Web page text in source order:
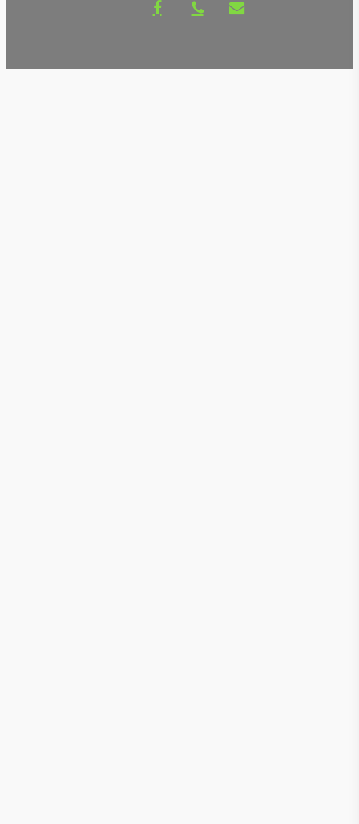
facebookphone email